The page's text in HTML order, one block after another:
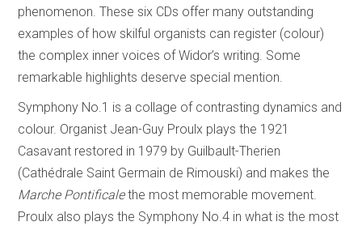
phenomenon. These six CDs offer many outstanding
examples of how skilful organists can register (colour)
the complex inner voices of Widor’s writing. Some
remarkable highlights deserve special mention.
Symphony No.1 is a collage of contrasting dynamics and
colour. Organist Jean-Guy Proulx plays the 1921
Casavant restored in 1979 by Guilbault-Therien
(Cathédrale Saint Germain de Rimouski) and makes the
Marche Pontificalethe most memorable movement.
Proulx also plays the Symphony No.4 in what is the most